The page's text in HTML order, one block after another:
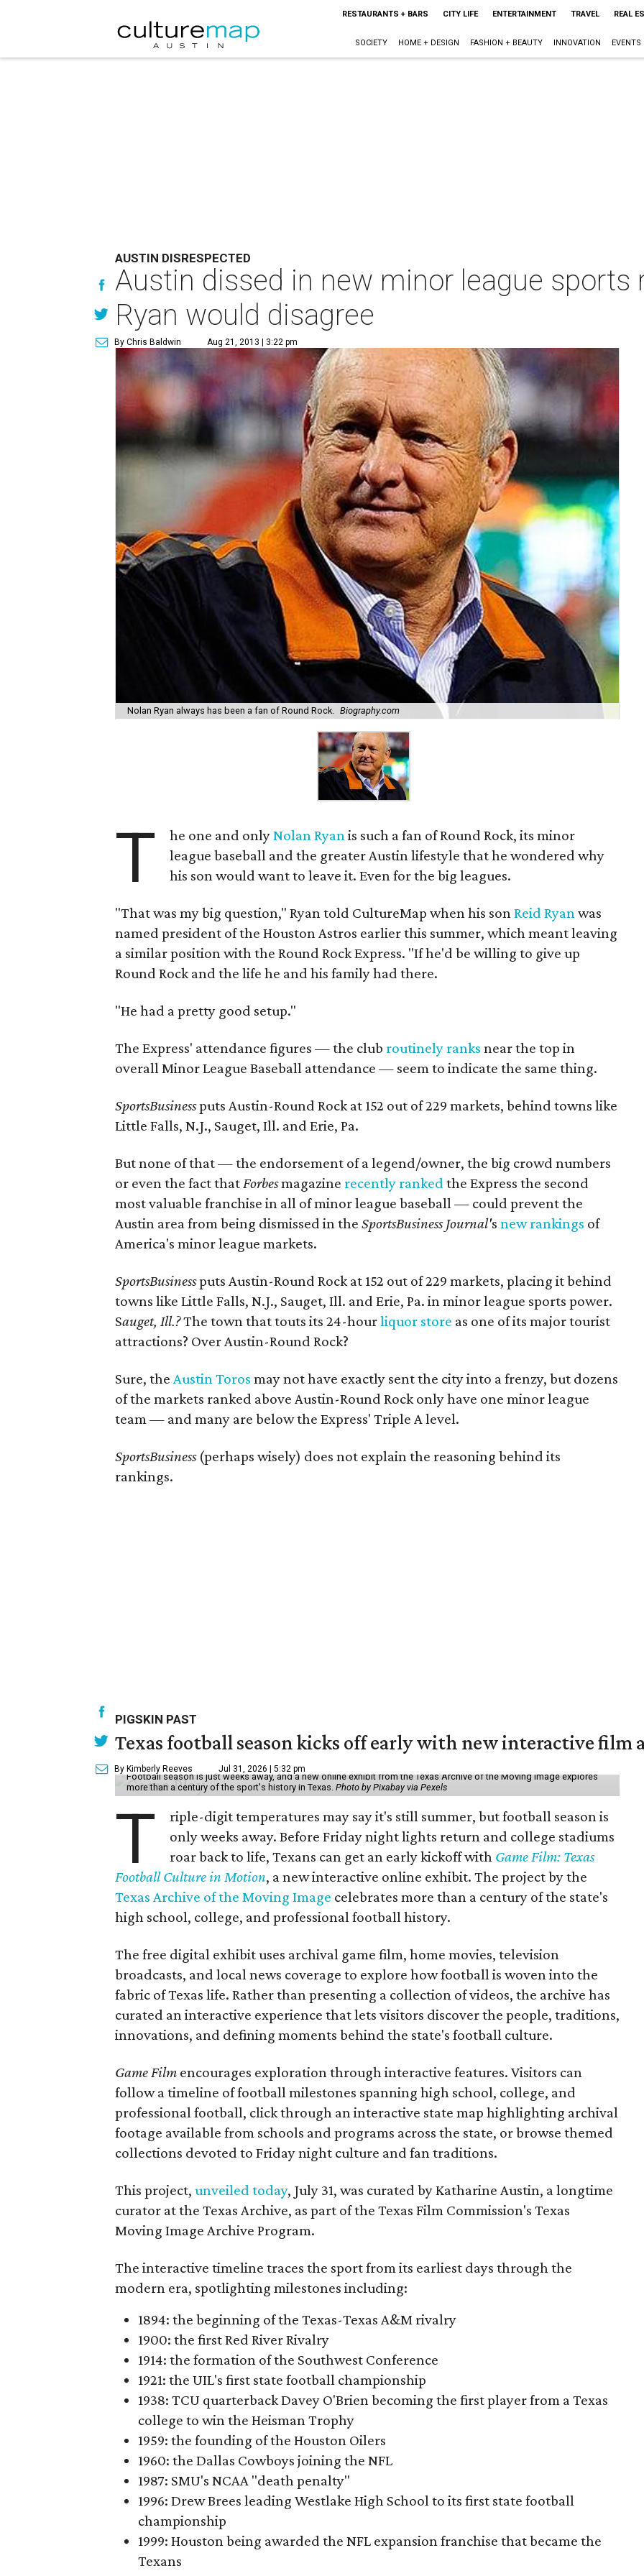
RESTAURANTS + BARS CITY LIFE ENTERTAINMENT TRAVEL REAL
SOCIETY HOME + DESIGN FASHION + BEAUTY INNOVATION EVENTS
AUSTIN DISRESPECTED
Austin dissed in new minor league sports
Ryan would disagree
By Chris Baldwin Aug 21, 2013 | 3:22 pm
Nolan Ryan always has been a fan of Round Rock. Biography.com
T he one and onlyNolan Ryanis such a fan of Round Rock, its minor
league baseball and the greater Austin lifestyle that he wondered why
his son would want to leave it. Even for the big leagues.
"That was my big question," Ryan told CultureMap when his sonReid Ryanwas
named president of the Houston Astros earlier this summer, which meant leaving
a similar position with the Round Rock Express. "If he'd be willing to give up
Round Rock and the life he and his family had there.
"He had a pretty good setup."
The Express' attendance figures — the club routinely ranks near the top in
overall Minor League Baseball attendance — seem to indicate the same thing.
SportsBusinessputs Austin-Round Rock at 152 out of 229 markets, behind towns like
Little Falls, N.J., Sauget, Ill. and Erie, Pa.
But none of that — the endorsement of a legend/owner, the big crowd numbers
or even the fact thatForbesmagazine recently ranked the Express the second
most valuable franchise in all of minor league baseball — could prevent the
Austin area from being dismissed in the SportsBusiness Journal's new rankings of
America's minor league markets.
SportsBusinessputs Austin-Round Rock at 152 out of 229 markets, placing it behind
towns like Little Falls, N.J., Sauget, Ill. and Erie, Pa. in minor league sports power.
Sauget, Ill.?The town that touts its 24-hourliquor store as one of its major tourist
attractions? Over Austin-Round Rock?
Sure, the Austin Toros may not have exactly sent the city into a frenzy, but dozens
of the markets ranked above Austin-Round Rock only have one minor league
team — and many are below the Express' Triple A level.
SportsBusiness (perhaps wisely) does not explain the reasoning behind its
rankings.
PIGSKIN PAST
Texas football season kicks off early with new interactive film
By Kimberly Reeves Jul 31, 2026 | 5:32 pm
Football season is just weeks away, and a new online exhibit from the Texas Archive of the Moving Image explores
more than a century of the sport's history in Texas. Photo by Pixabay via Pexels
T
riple-digit temperatures may say it's still summer, but football season is
only weeks away. Before Friday night lights return and college stadiums
roar back to life, Texans can get an early kickoff with Game Film: Texas
Football Culture in Motion, a new interactive online exhibit. The project by the
Texas Archive of the Moving Image celebrates more than a century of the state's
high school, college, and professional football history.
The free digital exhibit uses archival game film, home movies, television
broadcasts, and local news coverage to explore how football is woven into the
fabric of Texas life. Rather than presenting a collection of videos, the archive has
curated an interactive experience that lets visitors discover the people, traditions,
innovations, and defining moments behind the state's football culture.
Game Film encourages exploration through interactive features. Visitors can
follow a timeline of football milestones spanning high school, college, and
professional football, click through an interactive state map highlighting archival
footage available from schools and programs across the state, or browse themed
collections devoted to Friday night culture and fan traditions.
This project, unveiled today, July 31, was curated by Katharine Austin, a longtime
curator at the Texas Archive, as part of the Texas Film Commission's Texas
Moving Image Archive Program.
The interactive timeline traces the sport from its earliest days through the
modern era, spotlighting milestones including:
1894: the beginning of the Texas-Texas A&M rivalry
1900: the first Red River Rivalry
1914: the formation of the Southwest Conference
1921: the UIL's first state football championship
1938: TCU quarterback Davey O'Brien becoming the first player from a Texas
college to win the Heisman Trophy
1959: the founding of the Houston Oilers
1960: the Dallas Cowboys joining the NFL
1987: SMU's NCAA "death penalty"
1996: Drew Brees leading Westlake High School to its first state football
championship
1999: Houston being awarded the NFL expansion franchise that became the
Texans